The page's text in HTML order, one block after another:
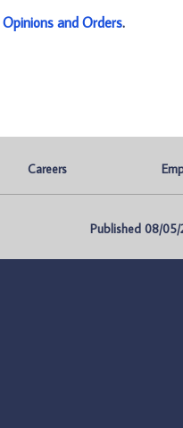
Opinions and Orders.
Careers
Published 08/